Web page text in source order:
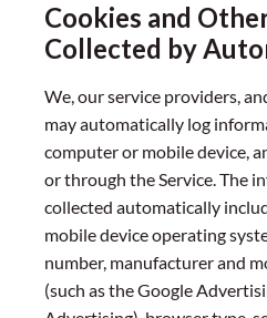
Cookies and
Collected by
We, our service providers,
may automatically log
computer or mobile device,
or through the Service. The
collected automatically
mobile device operating
number, manufacturer and
(such as the Google